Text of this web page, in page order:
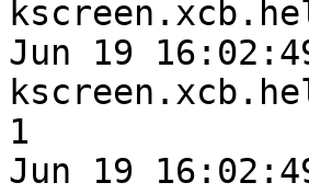
Jun 19
1
Jun 19